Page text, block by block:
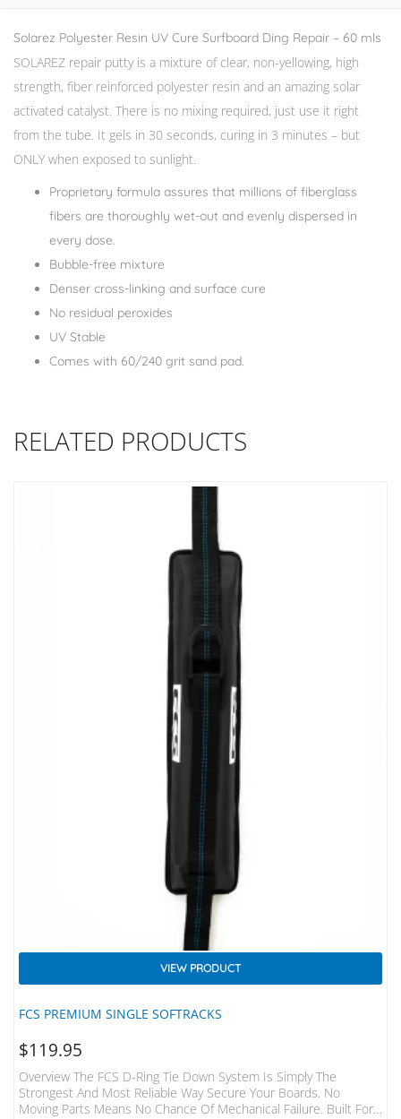
Solarez Polyester Resin UV Cure Surfboard Ding Repair – 60 mls
SOLAREZ repair putty is a mixture of clear, non-yellowing, high
strength, fiber reinforced polyester resin and an amazing solar
activated catalyst. There is no mixing required, just use it right
from the tube. It gels in 30 seconds, curing in 3 minutes – but
ONLY when exposed to sunlight.
Proprietary formula assures that millions of fiberglass
fibers are thoroughly wet-out and evenly dispersed in
every dose.
Bubble-free mixture
Denser cross-linking and surface cure
No residual peroxides
UV Stable
Comes with 60/240 grit sand pad.
RELATED PRODUCTS
FCS PREMIUM SINGLE SOFTRACKS
VIEW PRODUCT
$119.95
Overview The FCS D-Ring Tie Down System Is Simply The
Strongest And Most Reliable Way Secure Your Boards. No
Moving Parts Means No Chance Of Mechanical Failure. Built For